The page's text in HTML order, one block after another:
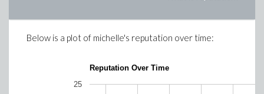
Below is a plot of michelle's reputation over time:
Reputation Over Time
25